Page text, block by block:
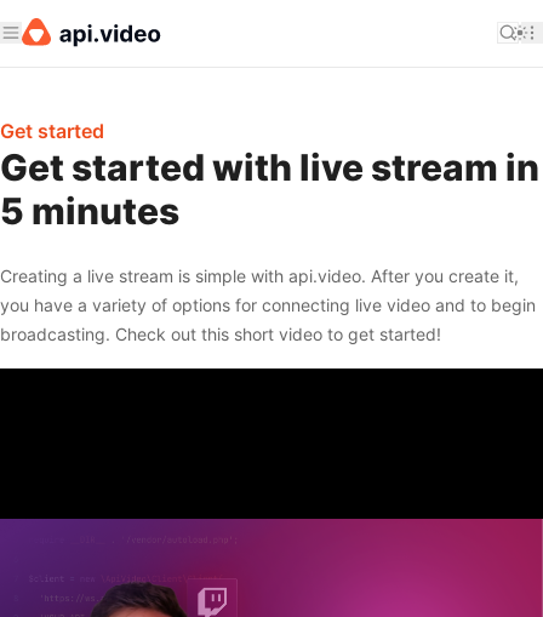
Get started
Get started with live stream in
5 minutes
Creating a live stream is simple with api.video. After you create it,
you have a variety of options for connecting live video and to begin
broadcasting. Check out this short video to get started!